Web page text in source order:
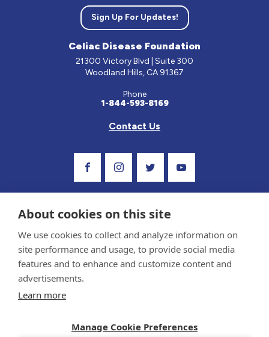
Sign Up For Updates!
Celiac Disease Foundation
21300 Victory Blvd | Suite 300
Woodland Hills, CA 91367
Phone
1-844-593-8169
Contact Us
Sponsor and Conflict of Interest Policy
and reviewed by the Celiac Disease Foundation’s Medical Advisory Board for accuracy.
About cookies on this site
We use cookies to collect and analyze information on
site performance and usage, to provide social media
features and to enhance and customize content and
advertisements.
Learn more
Manage Cookie Preferences